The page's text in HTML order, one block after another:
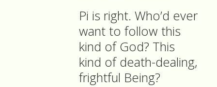
Pi is right. Who’d ever
want to follow this
kind of God? This
kind of death-dealing,
frightful Being?